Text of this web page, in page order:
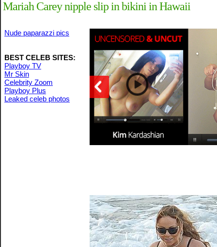
Mariah Carey nipple slip in bikini in Hawaii
Nude paparazzi pics
BEST CELEB SITES:
Playboy TV
Mr Skin
Celebrity Zoom
Playboy Plus
Leaked celeb photos